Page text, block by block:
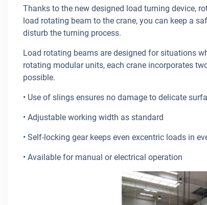
Thanks to the new designed load turning device,
load rotating beam to the crane, you can keep a
disturb the turning process.
Load rotating beams are designed for situations
rotating modular units, each crane incorporates
possible.
• Use of slings ensures no damage to delicate
• Adjustable working width as standard
• Self-locking gear keeps even excentric loads in
• Available for manual or electrical operation